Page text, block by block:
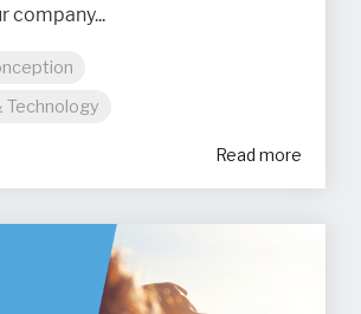
company...
Technology
Read more